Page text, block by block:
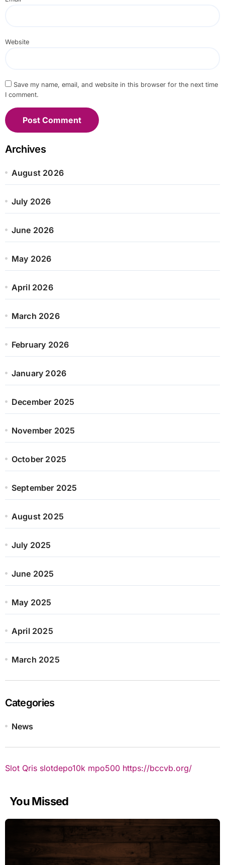
Website
Save my name, email, and website in this browser for the next time
I comment.
Archives
August 2026
July 2026
June 2026
May 2026
April 2026
March 2026
February 2026
January 2026
December 2025
November 2025
October 2025
September 2025
August 2025
July 2025
June 2025
May 2025
April 2025
March 2025
Categories
News
Slot Qris slotdepo10k mpo500 https://bccvb.org/
You Missed